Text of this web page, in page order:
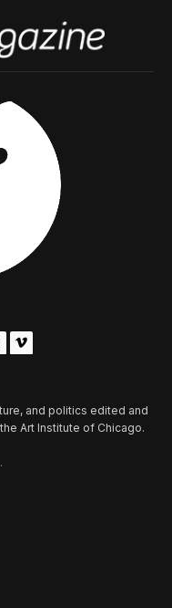
and politics edited and
Art Institute of Chicago.